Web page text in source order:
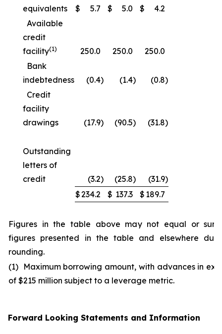
equivalents
$ 5.7 $ 5.0 $
4.2
Available
credit
facility(1) 250.0 250.0
250.0
Bank
indebtedness
(0.4) (1.4) (0.8)
Credit
facility
drawings
(17.9) (90.5) (31.8)
Outstanding
letters of
credit
(3.2) (25.8) (31.9)
$234.2 $ 137.3 $ 189.7
Figures in the table above may not equal or
figures presented in the table and elsewhere
rounding.
(1) Maximum borrowing amount, with advances in
of $215 million subject to a leverage metric.
Forward Looking Statements and Information